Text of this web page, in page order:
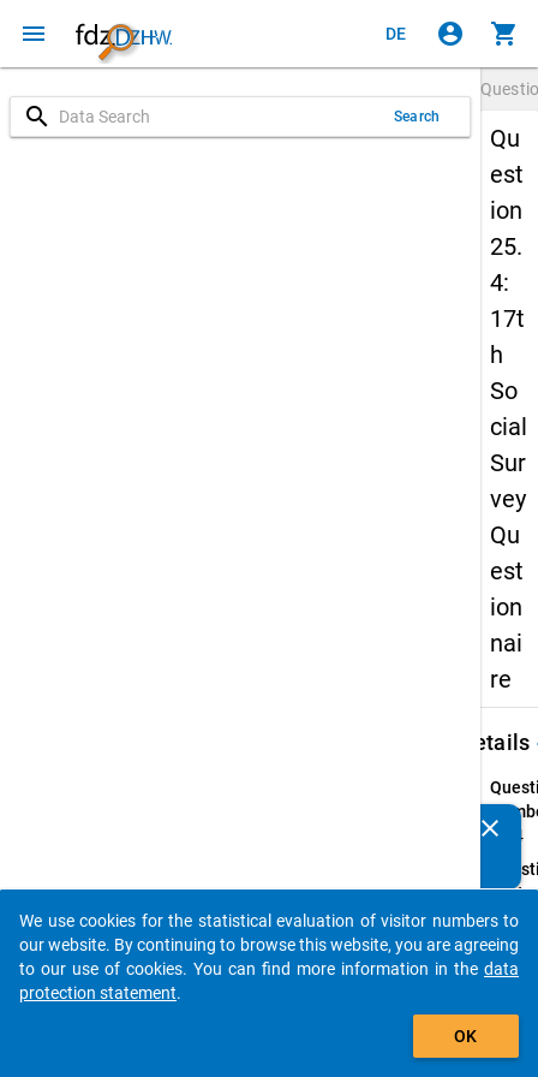
menu DE account_circle shopping_cart
search Search
Qu
est
ion
25.
4:
17t
h
So
cial
Sur
vey
Qu
est
ion
nai
re
Details
25.4
Text:
Ihre
clear
auto_stories
add_shopping_cart
We use cookies for the statistical evaluation of visitor numbers to
our website. By continuing to browse this website, you are agreeing
to our use of cookies. You can find more information in the data
protection statement.
OK